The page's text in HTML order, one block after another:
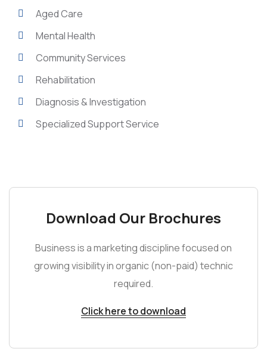
Download Our Brochures
Business is a marketing discipline focused on
growing visibility in organic (non-paid) technic
required.
Click here to download
Aged Care
Mental Health
Community Services
Rehabilitation
Diagnosis & Investigation
Specialized Support Service